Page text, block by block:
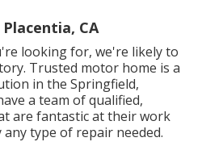
CA
looking for, we're likely to
Trusted motor home is a
in the Springfield,
a team of qualified,
are fantastic at their work
type of repair needed.